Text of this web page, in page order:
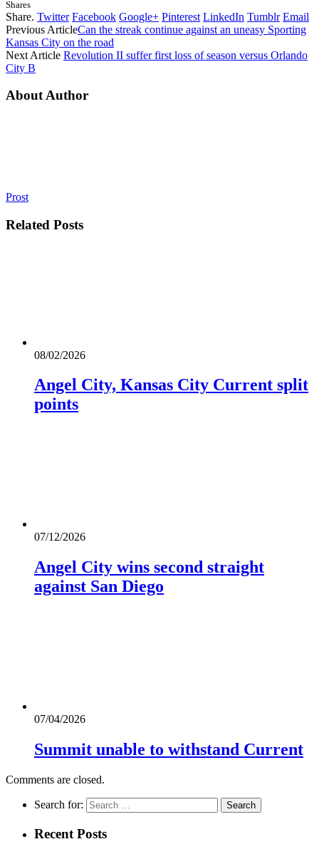
Shares
Share. Twitter Facebook Google+ Pinterest LinkedIn Tumblr Email
Previous ArticleCan the streak continue against an uneasy Sporting
Kansas City on the road
Next Article Revolution II suffer first loss of season versus Orlando
City B
About Author
Prost
Related Posts
08/02/2026
Angel City, Kansas City Current split
points
07/12/2026
Angel City wins second straight
against San Diego
07/04/2026
Summit unable to withstand Current
Comments are closed.
Search for:
Recent Posts